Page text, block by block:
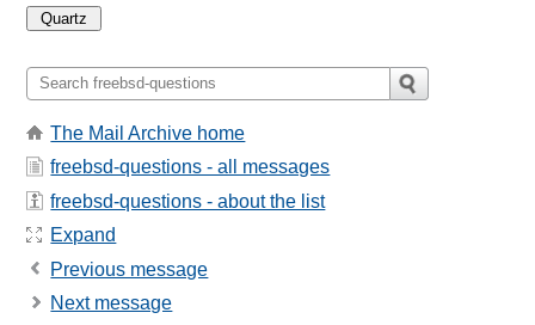
The Mail Archive home
freebsd-questions - all messages
freebsd-questions - about the list
Expand
Previous message
Next message